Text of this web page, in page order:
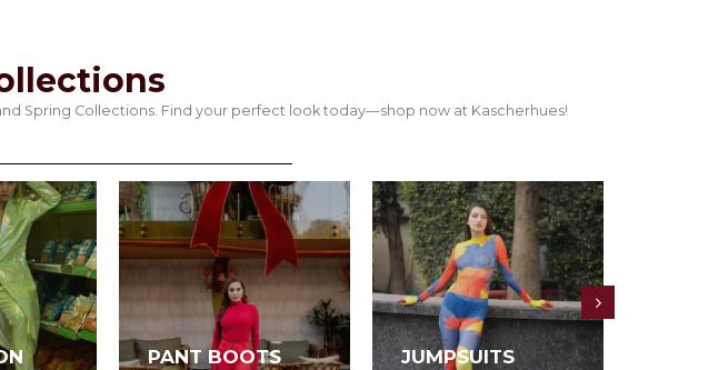
Spring Collections. Find your perfect look today—shop now at Kascherhues!
PANT BOOTS JUMPSUITS